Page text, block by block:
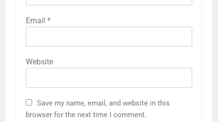
Email *
Website
Save my name, email, and website in this
browser for the next time I comment.